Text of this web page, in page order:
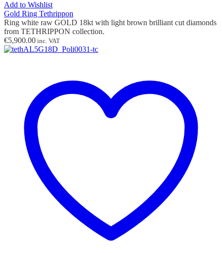
Add to Wishlist
Gold Ring Tethrippon
Ring white raw GOLD 18kt with light brown brilliant cut diamonds
from TETHRIPPON collection.
€5,900.00 inc. VAT